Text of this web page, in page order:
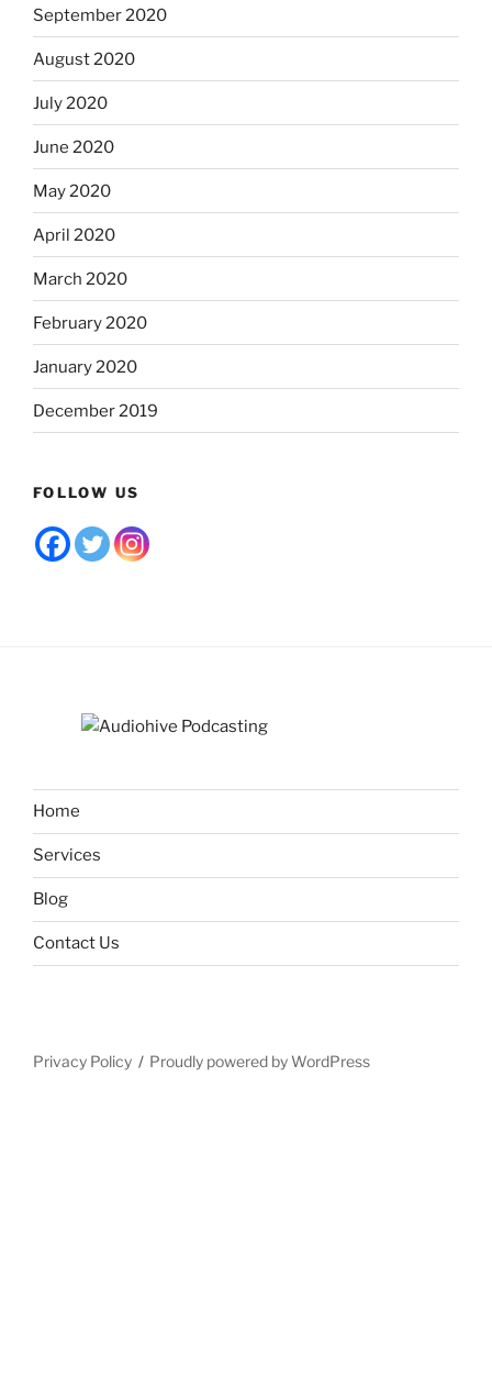
September 2020
August 2020
July 2020
June 2020
May 2020
April 2020
March 2020
February 2020
January 2020
December 2019
FOLLOW US
Home
Services
Blog
Contact Us
Privacy Policy Proudly powered by WordPress